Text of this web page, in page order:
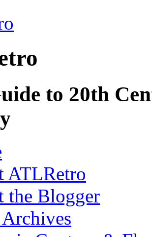
to 20th
ATLRetro
the Blogger